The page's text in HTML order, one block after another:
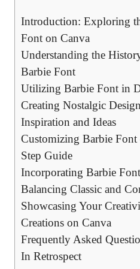
Introduction: Exploring
Font on Canva
Understanding the
Barbie Font
Utilizing Barbie⁢ Font in
Creating Nostalgic
Inspiration and Ideas
Customizing Barbie
Step Guide
Incorporating Barbie
Balancing Classic and
Showcasing Your‌
Creations on Canva
Frequently Asked
In Retrospect